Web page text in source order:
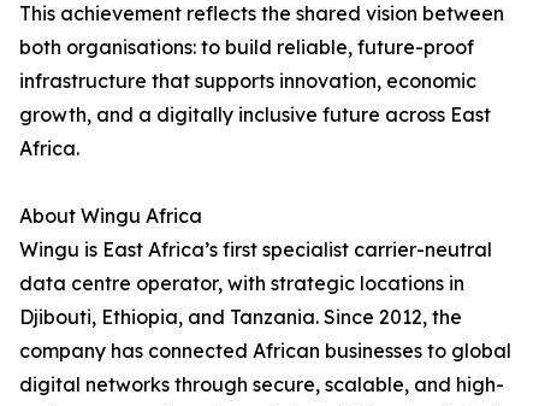
This achievement reflects the shared vision between
both organisations: to build reliable, future-proof
infrastructure that supports innovation, economic
growth, and a digitally inclusive future across East
Africa.
About Wingu Africa
Wingu is East Africa’s first specialist carrier-neutral
data centre operator, with strategic locations in
Djibouti, Ethiopia, and Tanzania. Since 2012, the
company has connected African businesses to global
digital networks through secure, scalable, and high-